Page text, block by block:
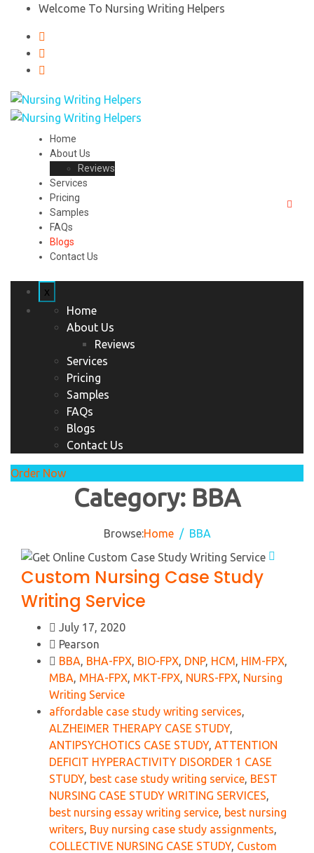
Welcome To Nursing Writing Helpers
Home
About Us
Reviews
Services
Pricing
Samples
FAQs
Blogs
Contact Us
x
Home
About Us
Reviews
Services
Pricing
Samples
FAQs
Blogs
Contact Us
Order Now
Category: BBA
Browse:Home BBA
Custom Nursing Case Study
Writing Service
July 17, 2020
Pearson
BBA BHA-FPX BIO-FPX DNP, HCM HIM-FPX
MBA MHA-FPX MKT-FPX NURS-FPX Nursing
Writing Service
affordable case study writing services
ALZHEIMER THERAPY CASE STUDY,
ANTIPSYCHOTICS CASE STUDY, ATTENTION
DEFICIT HYPERACTIVITY DISORDER 1 CASE
STUDY, best case study writing service BEST
NURSING CASE STUDY WRITING SERVICES
best nursing essay writing service best nursing
writers Buy nursing case study assignments
COLLECTIVE NURSING CASE STUDY, Custom